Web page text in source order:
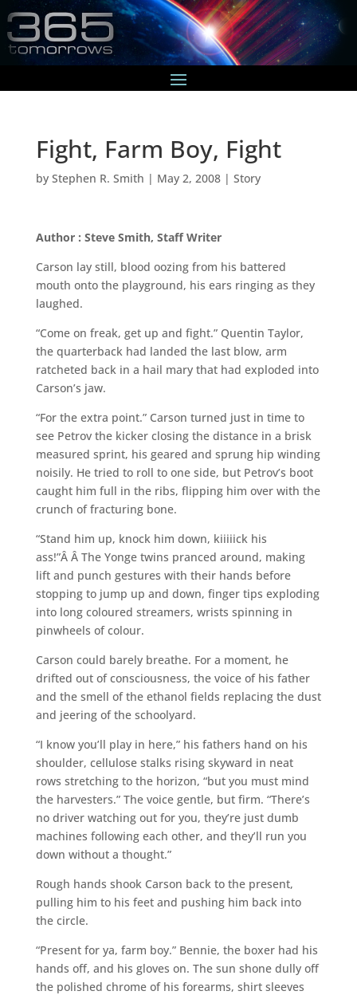
Fight, Farm Boy, Fight
by Stephen R. Smith | May 2, 2008| Story
Author : Steve Smith, Staff Writer
Carson lay still, blood oozing from his battered
mouth onto the playground, his ears ringing as they
laughed.
“Come on freak, get up and fight.” Quentin Taylor,
the quarterback had landed the last blow, arm
ratcheted back in a hail mary that had exploded into
Carson’s jaw.
“For the extra point.” Carson turned just in time to
see Petrov the kicker closing the distance in a brisk
measured sprint, his geared and sprung hip winding
noisily. He tried to roll to one side, but Petrov’s boot
caught him full in the ribs, flipping him over with the
crunch of fracturing bone.
“Stand him up, knock him down, kiiiiick his
ass!”Â Â The Yonge twins pranced around, making
lift and punch gestures with their hands before
stopping to jump up and down, finger tips exploding
into long coloured streamers, wrists spinning in
pinwheels of colour.
Carson could barely breathe. For a moment, he
drifted out of consciousness, the voice of his father
and the smell of the ethanol fields replacing the dust
and jeering of the schoolyard.
“I know you’ll play in here,” his fathers hand on his
shoulder, cellulose stalks rising skyward in neat
rows stretching to the horizon, “but you must mind
the harvesters.” The voice gentle, but firm. “There’s
no driver watching out for you, they’re just dumb
machines following each other, and they’ll run you
down without a thought.”
Rough hands shook Carson back to the present,
pulling him to his feet and pushing him back into
the circle.
“Present for ya, farm boy.” Bennie, the boxer had his
hands off, and his gloves on. The sun shone dully off
the polished chrome of his forearms, shirt sleeves